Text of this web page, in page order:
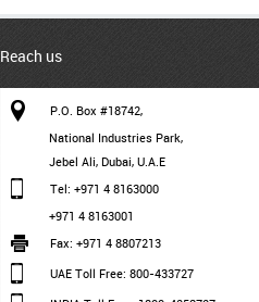
Reach us
P.O. Box #18742,
National Industries Park,
Jebel Ali, Dubai, U.A.E
Tel: +971 4 8163000
+971 4 8163001
Fax: +971 4 8807213
UAE Toll Free: 800-433727